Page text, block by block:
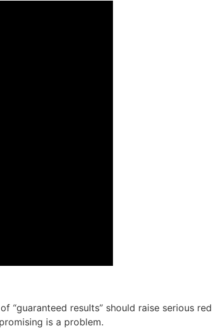
results” should raise serious
is a problem.